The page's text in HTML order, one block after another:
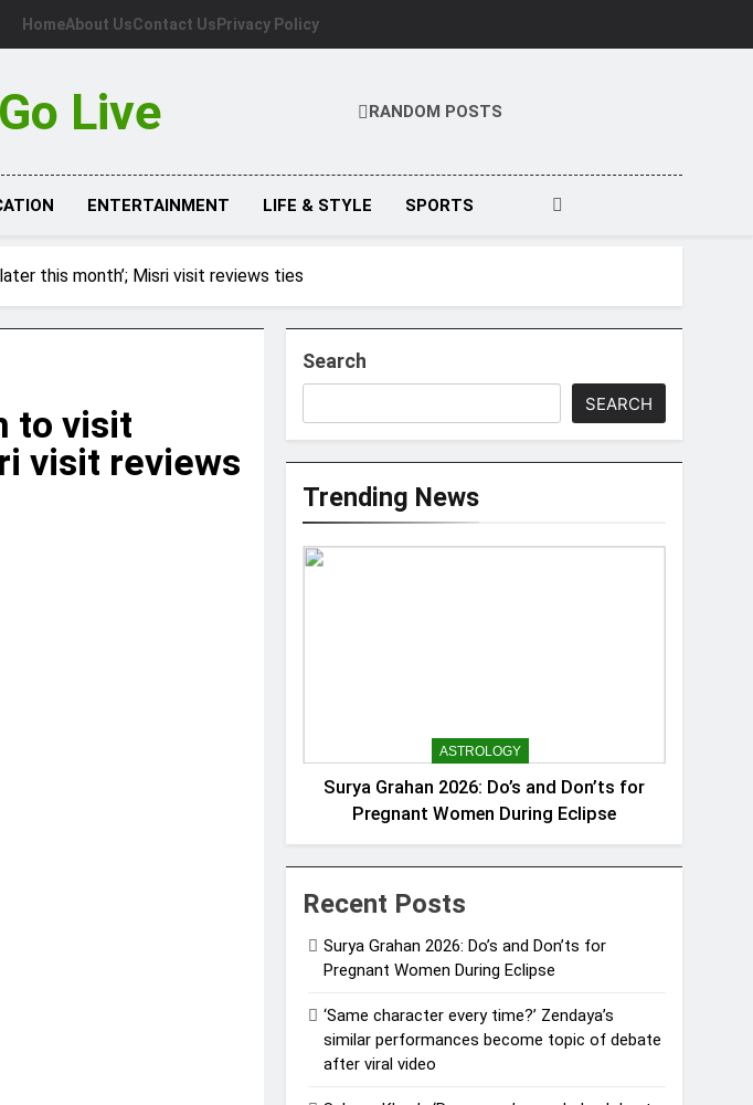
HomeAbout UsContact Us Privacy Policy
Live RANDOM POSTS
ENTERTAINMENT LIFE & STYLE SPORTS
this month’; Misri visit reviews ties
to visit
visit reviews
Search
SEARCH
Trending News
ASTROLOGY
Surya Grahan 2026: Do’s and Don’ts for
Pregnant Women During Eclipse
Recent Posts
Surya Grahan 2026: Do’s and Don’ts for
Pregnant Women During Eclipse
‘Same character every time?’ Zendaya’s
similar performances become topic of debate
after viral video